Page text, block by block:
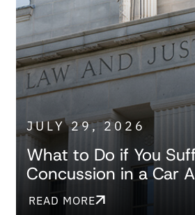
JULY 29, 2026
What to Do if You
Concussion in a Car
READ MORE